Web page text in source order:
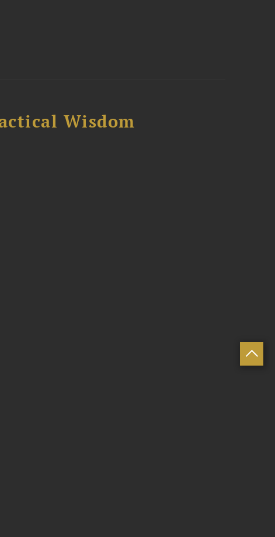
Wisdom